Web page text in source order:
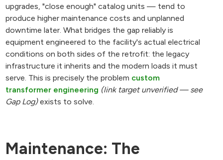
upgrades, "close enough" catalog units — tend to
produce higher maintenance costs and unplanned
downtime later. What bridges the gap reliably is
equipment engineered to the facility's actual electrical
conditions on both sides of the retrofit: the legacy
infrastructure it inherits and the modern loads it must
serve. This is precisely the problem custom
transformer engineering (link target unverified — see
Gap Log)exists to solve.
Maintenance: The